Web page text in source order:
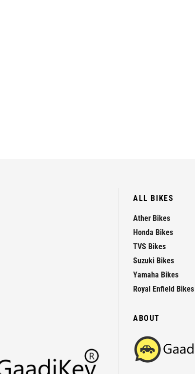
ALL BIKES
Ather Bikes
Honda Bikes
TVS Bikes
Suzuki Bikes
Yamaha Bikes
Royal Enfield Bikes
ABOUT